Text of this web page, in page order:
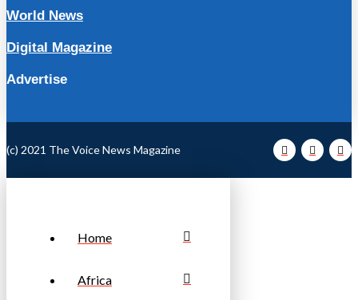
World News
Digital Magazine
Advertise
(c) 2021 The Voice News Magazine
Home
Africa